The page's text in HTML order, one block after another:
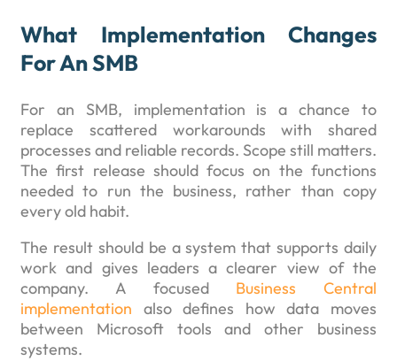
What Implementation Changes
For An SMB
For an SMB, implementation is a chance to
replace scattered workarounds with shared
processes and reliable records. Scope still matters.
The first release should focus on the functions
needed to run the business, rather than copy
every old habit.
The result should be a system that supports daily
work and gives leaders a clearer view of the
company. A focused Business Central
implementation also defines how data moves
between Microsoft tools and other business
systems.